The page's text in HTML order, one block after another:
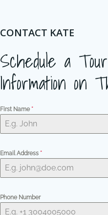
CONTACT KATE
Schedule a
Information on
First Name*
Email Address *
Phone Number